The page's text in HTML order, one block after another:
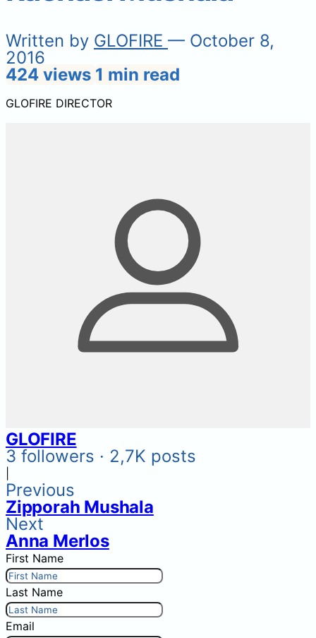
Written by GLOFIRE — October 8,
2016
424 views 1 min read
GLOFIRE DIRECTOR
GLOFIRE
3 followers · 2,7K posts
Previous
Zipporah Mushala
Next
Anna Merlos
First Name
Last Name
Email